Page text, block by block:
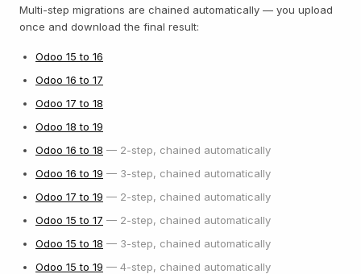
Multi-step migrations are chained automatically — you upload
once and download the final result:
Odoo 15 to 16
Odoo 16 to 17
Odoo 17 to 18
Odoo 18 to 19
Odoo 16 to 18 — 2-step, chained automatically
Odoo 16 to 19 — 3-step, chained automatically
Odoo 17 to 19 — 2-step, chained automatically
Odoo 15 to 17 — 2-step, chained automatically
Odoo 15 to 18 — 3-step, chained automatically
Odoo 15 to 19 — 4-step, chained automatically